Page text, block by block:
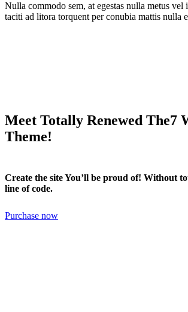
Nulla commodo sem, at egestas nulla metus vel
taciti ad litora torquent per conubia mattis nulla
Meet Totally Renewed The7
Theme!
Create the site You’ll be proud of! Without
line of code.
Purchase now